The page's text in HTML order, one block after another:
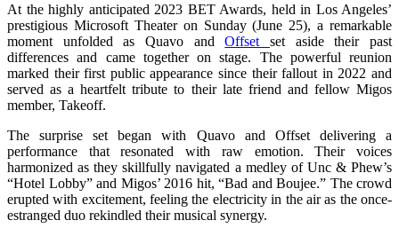
At the highly anticipated 2023 BET Awards, held in Los Angeles’
prestigious Microsoft Theater on Sunday (June 25), a remarkable
moment unfolded as Quavo andOffsetset aside their past
differences and came together on stage. The powerful reunion
marked their first public appearance since their fallout in 2022 and
served as a heartfelt tribute to their late friend and fellow Migos
member, Takeoff.
The surprise set began with Quavo and Offset delivering a
performance that resonated with raw emotion. Their voices
harmonized as they skillfully navigated a medley of Unc & Phew’s
“Hotel Lobby” and Migos’ 2016 hit, “Bad and Boujee.” The crowd
erupted with excitement, feeling the electricity in the air as the once-
estranged duo rekindled their musical synergy.